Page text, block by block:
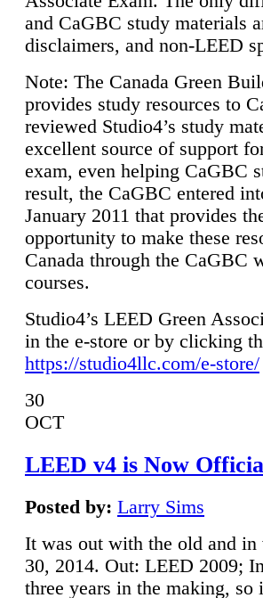
and CaGBC study materials
disclaimers, and non-LEED
Note: The Canada Green
provides study resources to
reviewed Studio4’s study
excellent source of support
exam, even helping CaGBC
result, the CaGBC entered
January 2011 that provides
opportunity to make these
Canada through the CaGBC
courses.
Studio4’s LEED Green
in the e-store or by clicking
https://studio4llc.com/e-store/
30
OCT
LEED v4 is Now
Posted by: Larry Sims
It was out with the old and
30, 2014. Out: LEED 2009;
three years in the making, so